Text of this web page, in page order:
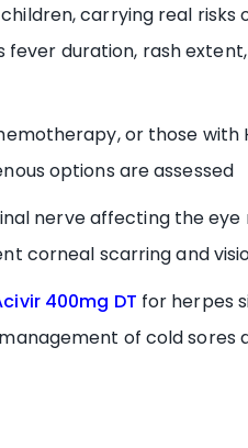
carrying real risks
duration, rash
or those with
options are assessed
nerve affecting the eye
corneal scarring and
400mg DT for herpes
of cold sores